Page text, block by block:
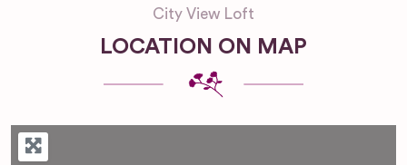
City View Loft
LOCATION ON MAP